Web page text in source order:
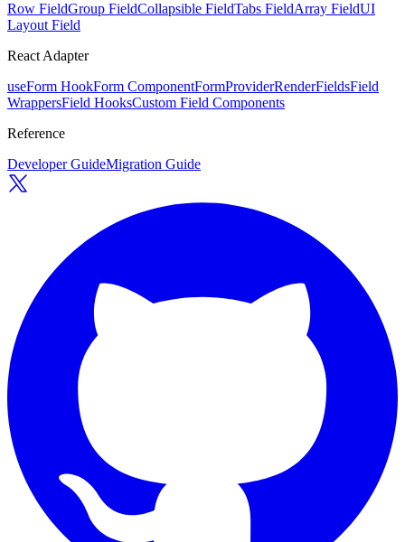
Row FieldGroup FieldCollapsible FieldTabs FieldArray FieldUI
Layout Field
React Adapter
useForm HookForm ComponentFormProviderRenderFieldsField
WrappersField HooksCustom Field Components
Reference
Developer GuideMigration Guide